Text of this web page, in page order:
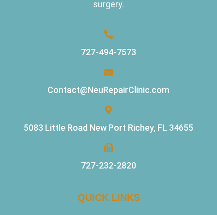
surgery.
727-494-7573
Contact@NeuRepairClinic.com
5083 Little Road New Port Richey, FL 34655
727-232-2820
QUICK LINKS